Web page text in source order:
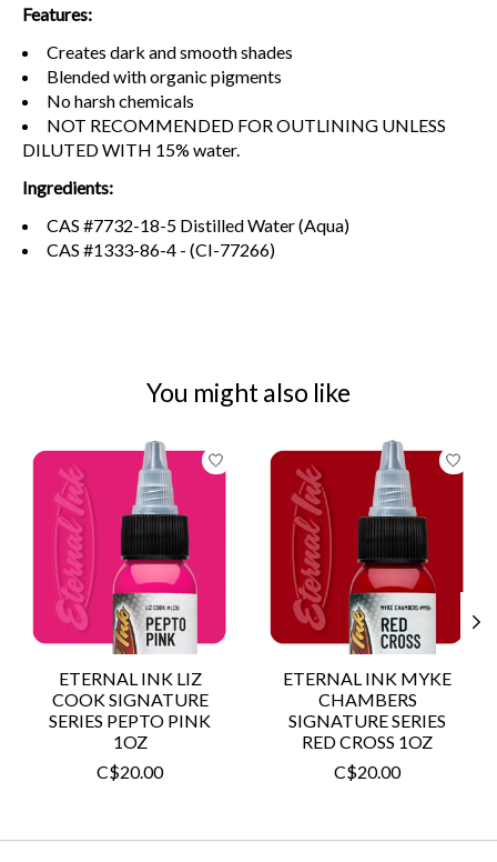
Features:
Creates dark and smooth shades
Blended with organic pigments
No harsh chemicals
NOT RECOMMENDED FOR OUTLINING UNLESS
DILUTED WITH 15% water.
Ingredients:
CAS #7732-18-5 Distilled Water (Aqua)
CAS #1333-86-4 - (CI-77266)
You might also like
Product carousel items
ETERNAL INK LIZ
COOK SIGNATURE
SERIES PEPTO PINK
1OZ
C$20.00
ETERNAL INK MYKE
CHAMBERS
SIGNATURE SERIES
RED CROSS 1OZ
C$20.00